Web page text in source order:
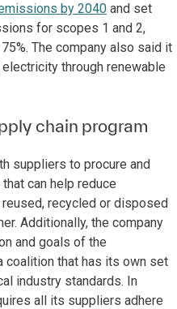
by 2040 and set
for scopes 1 and 2,
The company also said it
through renewable
chain program
suppliers to procure and
can help reduce
recycled or disposed
Additionally, the company
and goals of the
coalition that has its own set
industry standards. In
all its suppliers adhere